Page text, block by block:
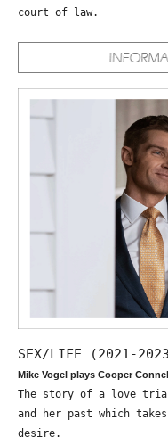
court of law.
SEX/LIFE (2021-
Mike Vogel plays Cooper
The story of a love
and her past which
desire.